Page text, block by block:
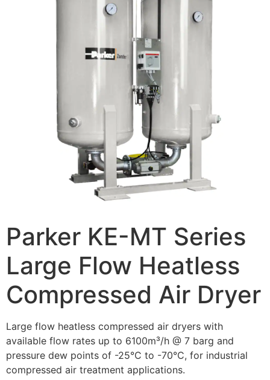
Parker KE-MT Series
Large Flow Heatless
Compressed Air Dryer
Large flow heatless compressed air dryers with
available flow rates up to 6100m³/h @ 7 barg and
pressure dew points of -25°C to -70°C, for industrial
compressed air treatment applications.